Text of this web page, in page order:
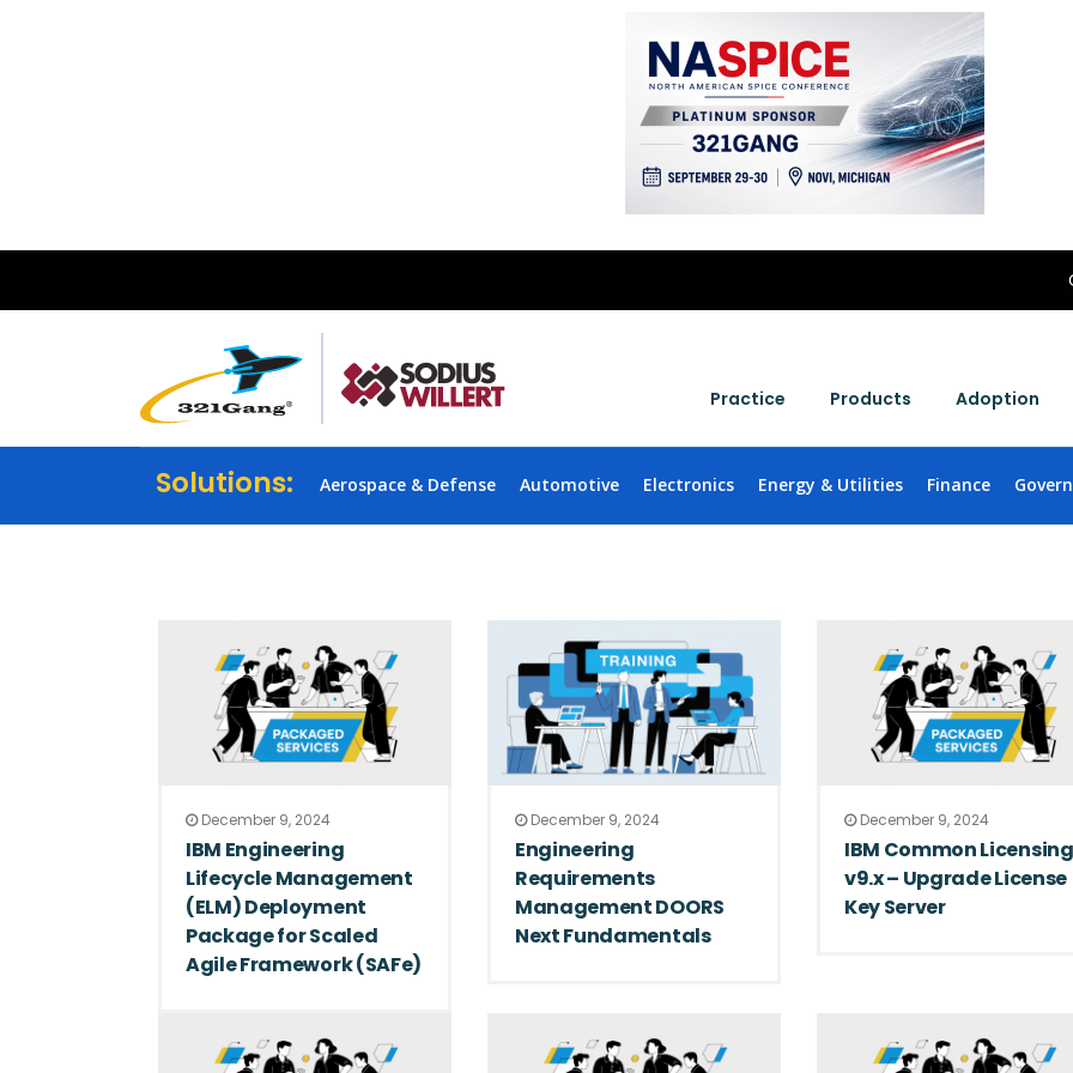
Practice Products Adoption
Solutions: Aerospace & Defense Automotive Electronics Energy & Utilities Finance
December 9, 2024
IBM Engineering
Lifecycle Management
(ELM) Deployment
Package for Scaled
Agile Framework (SAFe)
December 9, 2024
Engineering
Requirements
Management DOORS
Next Fundamentals
December 9, 2024
IBM Common Licensing
v9.x – Upgrade License
Key Server